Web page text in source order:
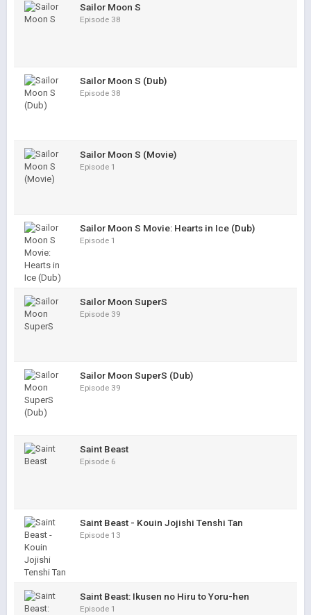
Sailor Moon S
Episode 38
Sailor Moon S (Dub)
Episode 38
Sailor Moon S (Movie)
Episode 1
Sailor Moon S Movie: Hearts in Ice (Dub)
Episode 1
Sailor Moon SuperS
Episode 39
Sailor Moon SuperS (Dub)
Episode 39
Saint Beast
Episode 6
Saint Beast - Kouin Jojishi Tenshi Tan
Episode 13
Saint Beast: Ikusen no Hiru to Yoru-hen
Episode 1